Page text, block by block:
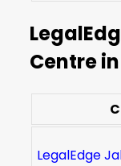
Centre
LegalEdge